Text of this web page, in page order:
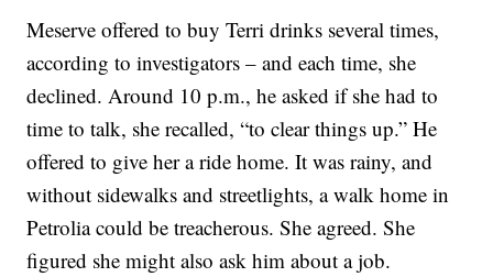
Meserve offered to buy Terri drinks several times,
according to investigators – and each time, she
declined. Around 10 p.m., he asked if she had to
time to talk, she recalled, “to clear things up.” He
offered to give her a ride home. It was rainy, and
without sidewalks and streetlights, a walk home in
Petrolia could be treacherous. She agreed. She
figured she might also ask him about a job.